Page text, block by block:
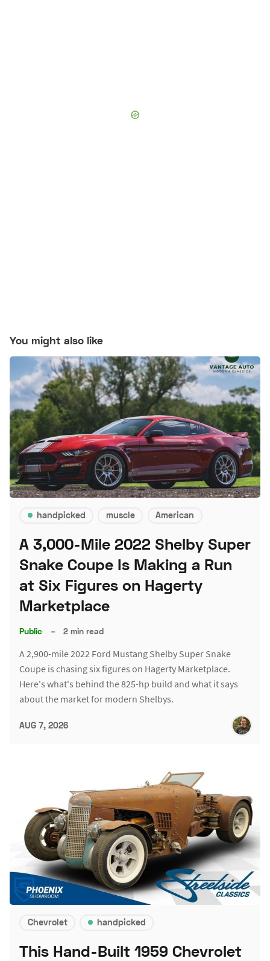
You might also like
handpicked muscle American
A 3,000-Mile 2022 Shelby Super
Snake Coupe Is Making a Run
at Six Figures on Hagerty
Marketplace
Public – 2 min read
A 2,900-mile 2022 Ford Mustang Shelby Super Snake
Coupe is chasing six figures on Hagerty Marketplace.
Here's what's behind the 825-hp build and what it says
about the market for modern Shelbys.
AUG 7, 2026
Chevrolet handpicked
This Hand-Built 1959 Chevrolet